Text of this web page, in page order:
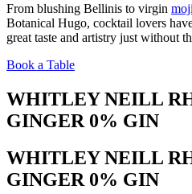
From blushing Bellinis to virgin
Botanical Hugo, cocktail lovers
great taste and artistry just without
Book a Table
WHITLEY NEILL
GINGER 0% GIN
WHITLEY NEILL
GINGER 0% GIN